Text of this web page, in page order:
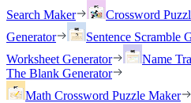
Search Maker
Crossword
Generator
Sentence Scramble
Worksheet Generator
Name
The Blank Generator
Math Crossword Puzzle Maker